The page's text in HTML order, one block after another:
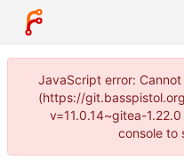
JavaScript error:
(https://
v=11.0.14~gitea-
console to